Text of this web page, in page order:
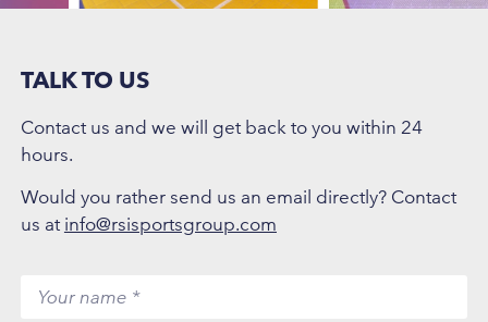
TALK TO US
Contact us and we will get back to you within 24
hours.
Would you rather send us an email directly? Contact
us at info@rsisportsgroup.com